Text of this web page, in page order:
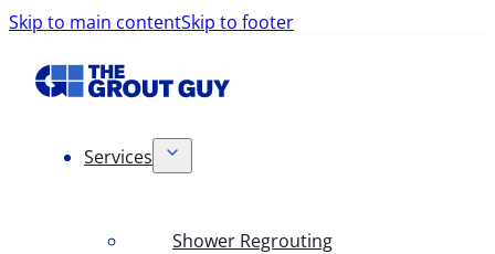
Skip to main contentSkip to footer
Services
Shower Regrouting